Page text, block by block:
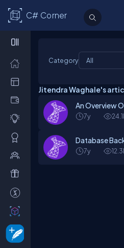
C# Corner
Category
Jitendra Waghale's
An Overview
7y
Database
7y